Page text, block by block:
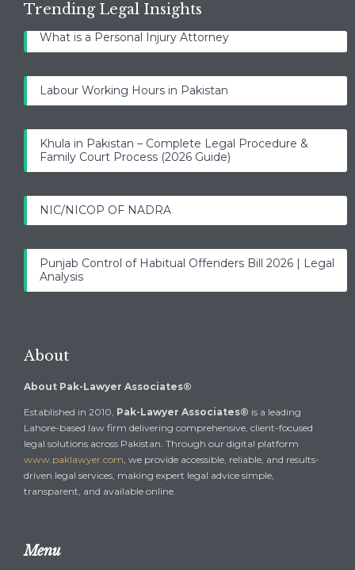
Trending Legal Insights
What is a Personal Injury Attorney
Labour Working Hours in Pakistan
Khula in Pakistan – Complete Legal Procedure &
Family Court Process (2026 Guide)
NIC/NICOP OF NADRA
Punjab Control of Habitual Offenders Bill 2026 | Legal
Analysis
About
About Pak-Lawyer Associates®
Established in 2010, Pak-Lawyer Associates® is a leading
Lahore-based law firm delivering comprehensive, client-focused
legal solutions across Pakistan. Through our digital platform
www.paklawyer.com, we provide accessible, reliable, and results-
driven legal services, making expert legal advice simple,
transparent, and available online.
Menu